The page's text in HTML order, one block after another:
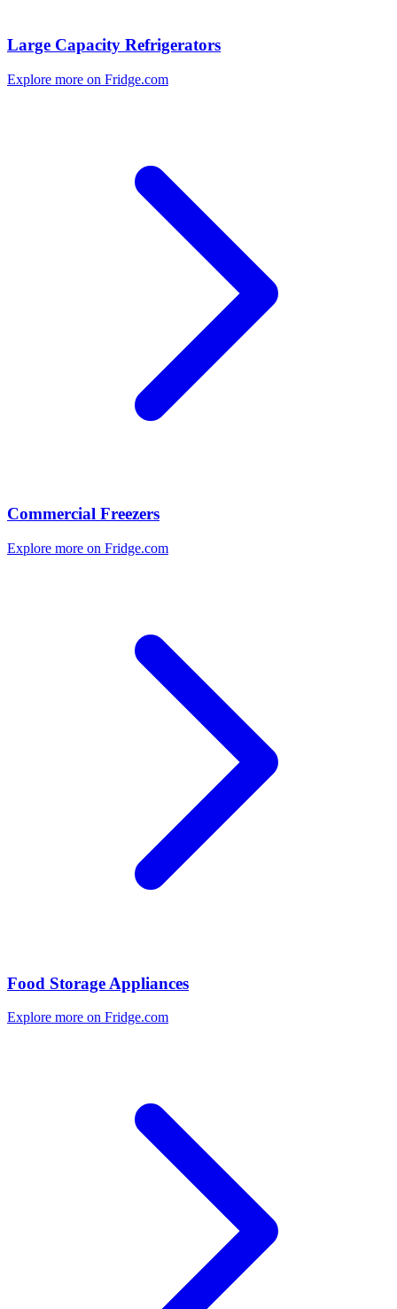
Large Capacity Refrigerators
Explore more on Fridge.com
Commercial Freezers
Explore more on Fridge.com
Food Storage Appliances
Explore more on Fridge.com